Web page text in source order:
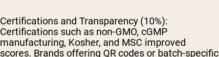
Certifications and Transparency (10%):
Certifications such as non-GMO, cGMP
manufacturing, Kosher, and MSC improved
scores. Brands offering QR codes or batch-specific